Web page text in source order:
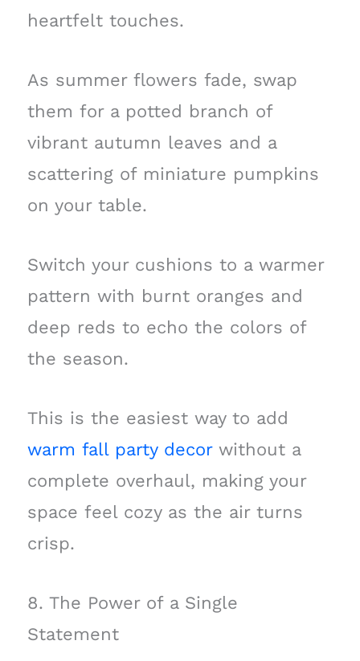
heartfelt touches.
As summer flowers fade, swap
them for a potted branch of
vibrant autumn leaves and a
scattering of miniature pumpkins
on your table.
Switch your cushions to a warmer
pattern with burnt oranges and
deep reds to echo the colors of
the season.
This is the easiest way to add
warm fall party decorwithout a
complete overhaul, making your
space feel cozy as the air turns
crisp.
8. The Power of a Single
Statement